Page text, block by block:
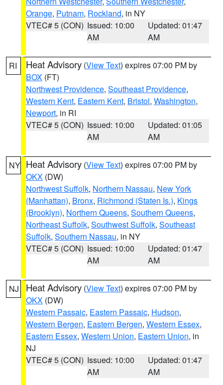
Orange, Putnam, Rockland, in NY
VTEC# 5 (CON) Issued: 10:00
AM
Updated: 01:47
AM
RI Heat Advisory (View Text) expires 07:00 PM by
BOX (FT)
Northwest Providence, Southeast Providence,
Western Kent, Eastern Kent, Bristol, Washington,
Newport, in RI
VTEC# 5 (CON) Issued: 10:00
AM
Updated: 01:05
AM
NY Heat Advisory (View Text) expires 07:00 PM by
OKX (DW)
Northwest Suffolk, Northern Nassau, New York
(Manhattan), Bronx, Richmond (Staten Is.), Kings
(Brooklyn), Northern Queens, Southern Queens,
Northeast Suffolk, Southwest Suffolk, Southeast
Suffolk, Southern Nassau, in NY
VTEC# 5 (CON) Issued: 10:00
AM
Updated: 01:47
AM
NJ Heat Advisory (View Text) expires 07:00 PM by
OKX (DW)
Western Passaic, Eastern Passaic, Hudson,
Western Bergen, Eastern Bergen, Western Essex,
Eastern Essex, Western Union, Eastern Union, in
NJ
VTEC# 5 (CON) Issued: 10:00
AM
Updated: 01:47
AM